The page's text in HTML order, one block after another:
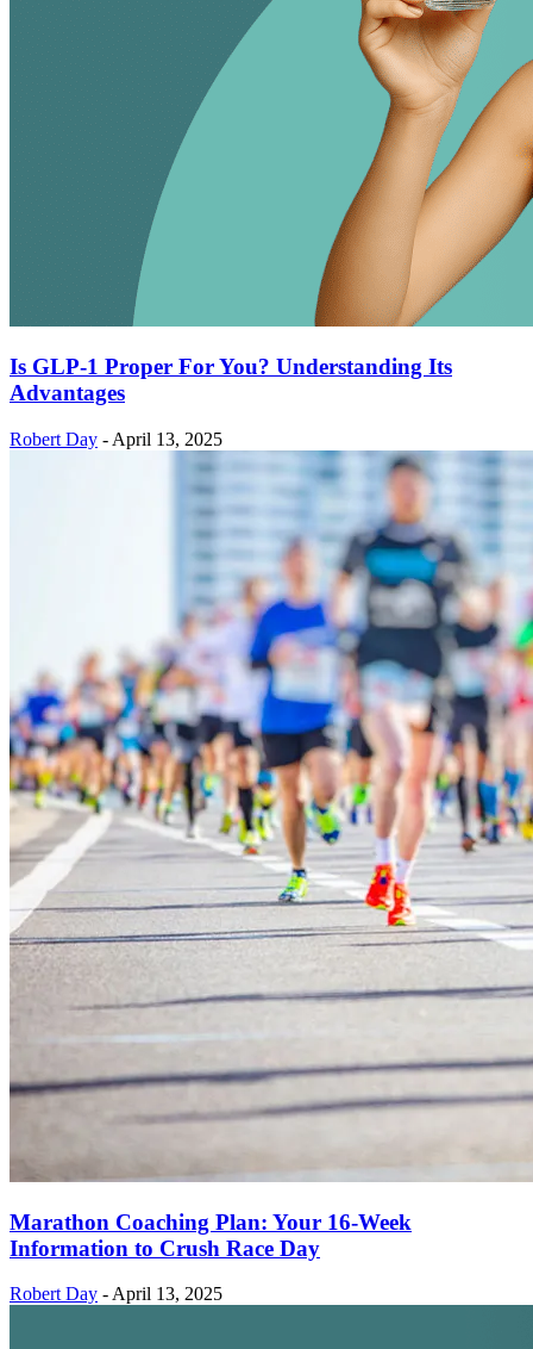
Is GLP-1 Proper For You? Understanding Its
Advantages
Robert Day - April 13, 2025
Marathon Coaching Plan: Your 16-Week
Information to Crush Race Day
Robert Day - April 13, 2025